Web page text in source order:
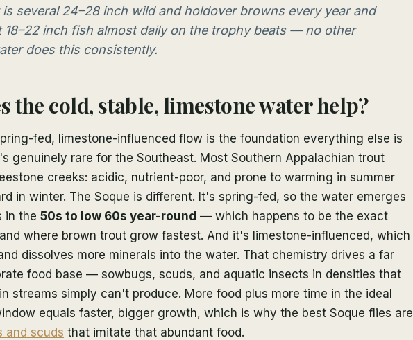
is several 24–28 inch wild and holdover browns every year and
18–22 inch fish almost daily on the trophy beats — no other
does this consistently.
the cold, stable, limestone water help?
fed, limestone-influenced flow is the foundation everything else is
genuinely rare for the Southeast. Most Southern Appalachian trout
creeks: acidic, nutrient-poor, and prone to warming in summer
in winter. The Soque is different. It's spring-fed, so the water emerges
in the 50s to low 60s year-round — which happens to be the exact
where brown trout grow fastest. And it's limestone-influenced, which
dissolves more minerals into the water. That chemistry drives a far
food base — sowbugs, scuds, and aquatic insects in densities that
streams simply can't produce. More food plus more time in the ideal
equals faster, bigger growth, which is why the best Soque flies are
and scuds that imitate that abundant food.